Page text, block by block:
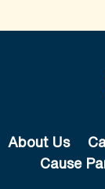
About Us
Cause